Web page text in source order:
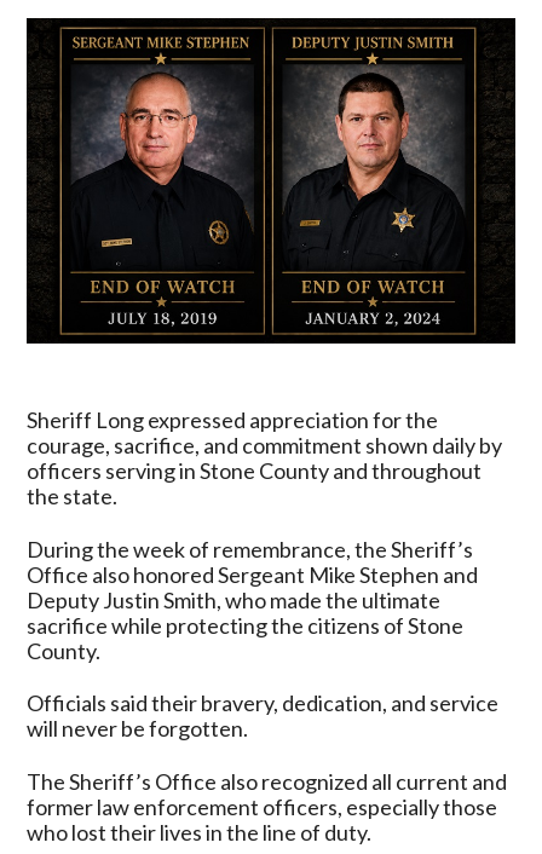
Police
Week
Sheriff Long expressed appreciation for the
courage, sacrifice, and commitment shown daily by
officers serving in Stone County and throughout
the state.
During the week of remembrance, the Sheriff’s
Office also honored Sergeant Mike Stephen and
Deputy Justin Smith, who made the ultimate
sacrifice while protecting the citizens of Stone
County.
Officials said their bravery, dedication, and service
will never be forgotten.
The Sheriff’s Office also recognized all current and
former law enforcement officers, especially those
who lost their lives in the line of duty.